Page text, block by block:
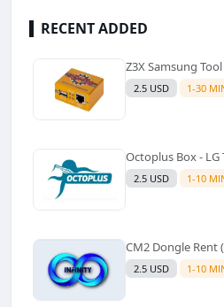
RECENT ADDED
Z3X Samsung
2.5 USD 1-30
Octoplus Box -
2.5 USD 1-10
CM2 Dongle Rent
2.5 USD 1-10